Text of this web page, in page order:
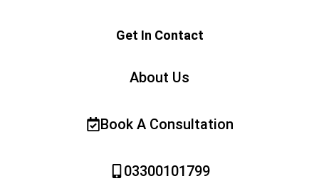
Get In Contact
About Us
Book A Consultation
03300101799